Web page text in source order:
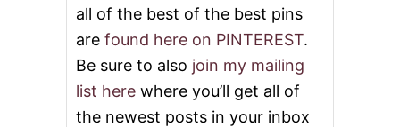
all of the best of the best pins
are found here on PINTEREST.
Be sure to also join my mailing
list here where you’ll get all of
the newest posts in your inbox